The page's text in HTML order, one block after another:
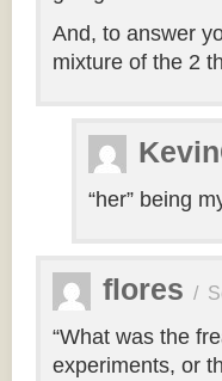
And, to answer
mixture of the 2
“her” being
flores /
“What was the
experiments, or